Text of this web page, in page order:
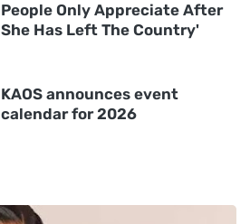
People Only Appreciate After
She Has Left The Country'
KAOS announces event
calendar for 2026